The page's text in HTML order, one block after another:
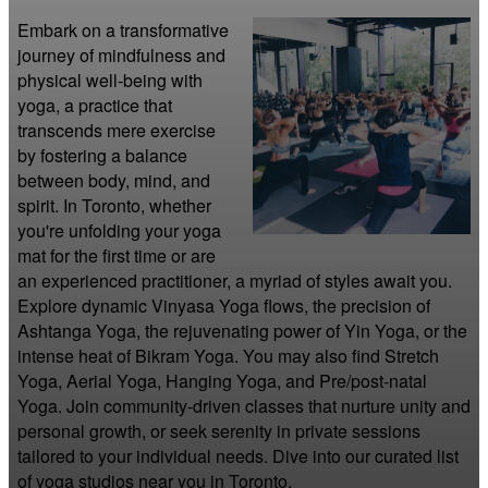
Embark on a transformative
journey of mindfulness and
physical well-being with
yoga, a practice that
transcends mere exercise
by fostering a balance
between body, mind, and
spirit. In Toronto, whether
you're unfolding your yoga
mat for the first time or are
an experienced practitioner, a myriad of styles await you.
Explore dynamic Vinyasa Yoga flows, the precision of
Ashtanga Yoga, the rejuvenating power of Yin Yoga, or the
intense heat of Bikram Yoga. You may also find Stretch
Yoga, Aerial Yoga, Hanging Yoga, and Pre/post-natal
Yoga. Join community-driven classes that nurture unity and
personal growth, or seek serenity in private sessions
tailored to your individual needs. Dive into our curated list
of yoga studios near you in Toronto.